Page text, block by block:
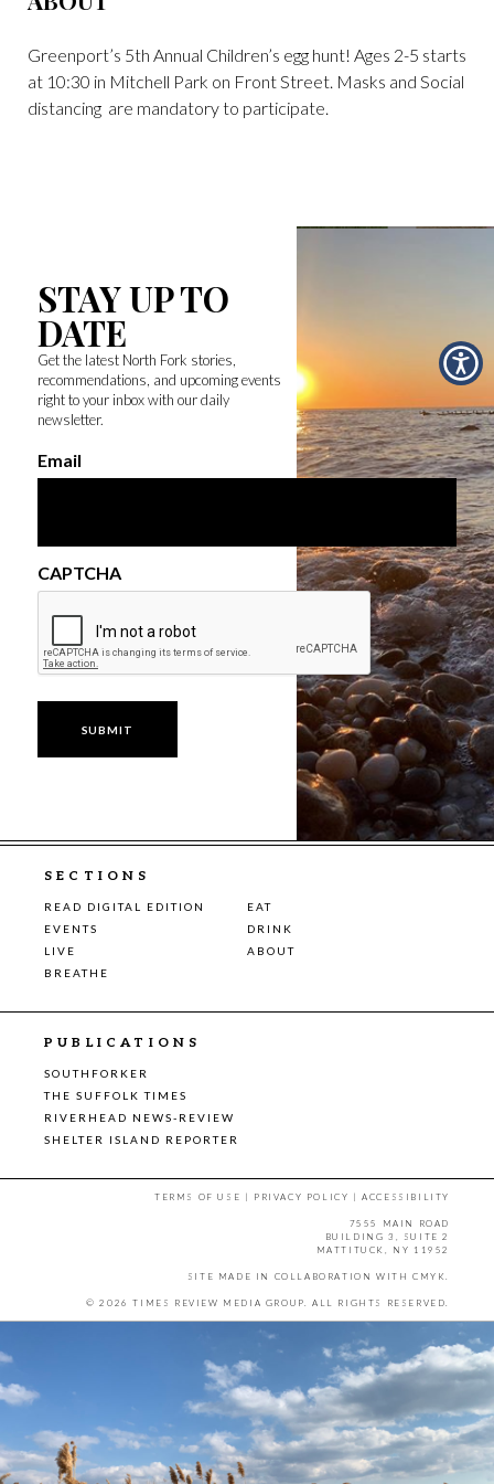
Greenport’s 5th Annual Children’s egg hunt! Ages 2-5 starts
at 10:30 in Mitchell Park on Front Street. Masks and Social
distancing are mandatory to participate.
STAY UP TO
DATE
Get the latest North Fork stories,
recommendations, and upcoming events
right to your inbox with our daily
newsletter.
Email
CAPTCHA
SECTIONS
READ DIGITAL EDITION
EAT
EVENTS
DRINK
LIVE
ABOUT
BREATHE
PUBLICATIONS
SOUTHFORKER
THE SUFFOLK TIMES
RIVERHEAD NEWS-REVIEW
SHELTER ISLAND REPORTER
TERMS OF USE | PRIVACY POLICY |ACCESSIBILITY
7555 MAIN ROAD
BUILDING 3, SUITE 2
MATTITUCK, NY 11952
SITE MADE IN COLLABORATION WITH CMYK.
© 2026 TIMES REVIEW MEDIA GROUP. ALL RIGHTS RESERVED.